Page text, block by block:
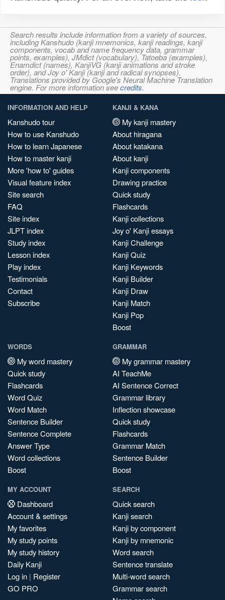
Search results include information from a variety of sources,
including Kanshudo (kanji mnemonics, kanji readings, kanji
components, vocab and name frequency data, grammar
points, examples), JMdict (vocabulary), Tatoeba (examples),
Enamdict (names), KanjiVG (kanji animations and stroke
order), and Joy o' Kanji (kanji and radical synopses).
Translations provided by Google's Neural Machine Translation
engine. For more information seecredits.
INFORMATION AND HELP
Kanshudo tour
How to use Kanshudo
How to learn Japanese
How to master kanji
More 'how to' guides
Visual feature index
Site search
FAQ
Site index
JLPT index
Study index
Lesson index
Play index
Testimonials
Contact
Subscribe
KANJI & KANA
My kanji mastery
About hiragana
About katakana
About kanji
Kanji components
Drawing practice
Quick study
Flashcards
Kanji collections
Joy o' Kanji essays
Kanji Challenge
Kanji Quiz
Kanji Keywords
Kanji Builder
Kanji Draw
Kanji Match
Kanji Pop
Boost
WORDS
My word mastery
Quick study
Flashcards
Word Quiz
Word Match
Sentence Builder
Sentence Complete
Answer Type
Word collections
Boost
GRAMMAR
My grammar mastery
AI TeachMe
AI Sentence Correct
Grammar library
Inflection showcase
Quick study
Flashcards
Grammar Match
Sentence Builder
Boost
MY ACCOUNT
Dashboard
Account & settings
My favorites
My study points
My study history
Daily Kanji
Log in | Register
GO PRO
SEARCH
Quick search
Kanji search
Kanji by component
Kanji by mnemonic
Word search
Sentence translate
Multi-word search
Grammar search